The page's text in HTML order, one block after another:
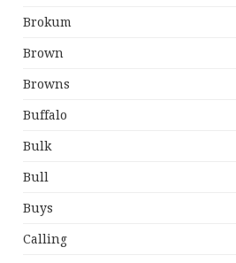
Brokum
Brown
Browns
Buffalo
Bulk
Bull
Buys
Calling